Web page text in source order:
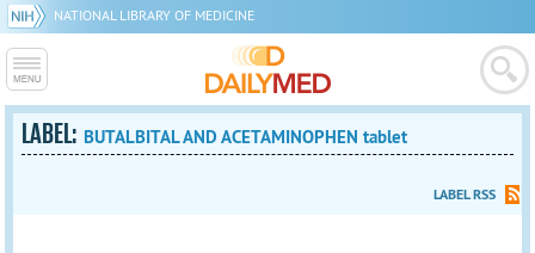
NATIONAL LIBRARY OF MEDICINE
LABEL: BUTALBITAL AND ACETAMINOPHEN tablet
LABEL RSS